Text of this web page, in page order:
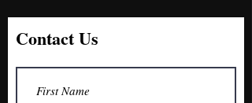
Contact Us